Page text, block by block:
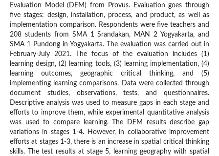
Evaluation Model (DEM) from Provus. Evaluation goes through
five stages: design, installation, process, and product, as well as
implementation comparison. Respondents were five teachers and
208 students from SMA 1 Srandakan, MAN 2 Yogyakarta, and
SMA 1 Pundong in Yogyakarta. The evaluation was carried out in
February-July 2021. The focus of the evaluation includes (1)
learning design, (2) learning tools, (3) learning implementation, (4)
learning outcomes, geographic critical thinking, and (5)
implementing learning comparisons. Data were collected through
document studies, observations, tests, and questionnaires.
Descriptive analysis was used to measure gaps in each stage and
efforts to improve them, while experimental quantitative analysis
was used to compare learning. The DEM results describe gap
variations in stages 1-4. However, in collaborative improvement
efforts at stages 1-3, there is an increase in spatial critical thinking
skills. The test results at stage 5, learning geography with spatial